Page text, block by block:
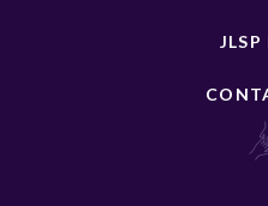
JLSP